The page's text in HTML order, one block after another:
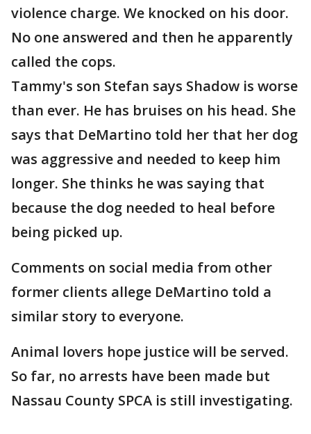
violence charge. We knocked on his door.
No one answered and then he apparently
called the cops.
Tammy's son Stefan says Shadow is worse
than ever. He has bruises on his head. She
says that DeMartino told her that her dog
was aggressive and needed to keep him
longer. She thinks he was saying that
because the dog needed to heal before
being picked up.
Comments on social media from other
former clients allege DeMartino told a
similar story to everyone.
Animal lovers hope justice will be served.
So far, no arrests have been made but
Nassau County SPCA is still investigating.